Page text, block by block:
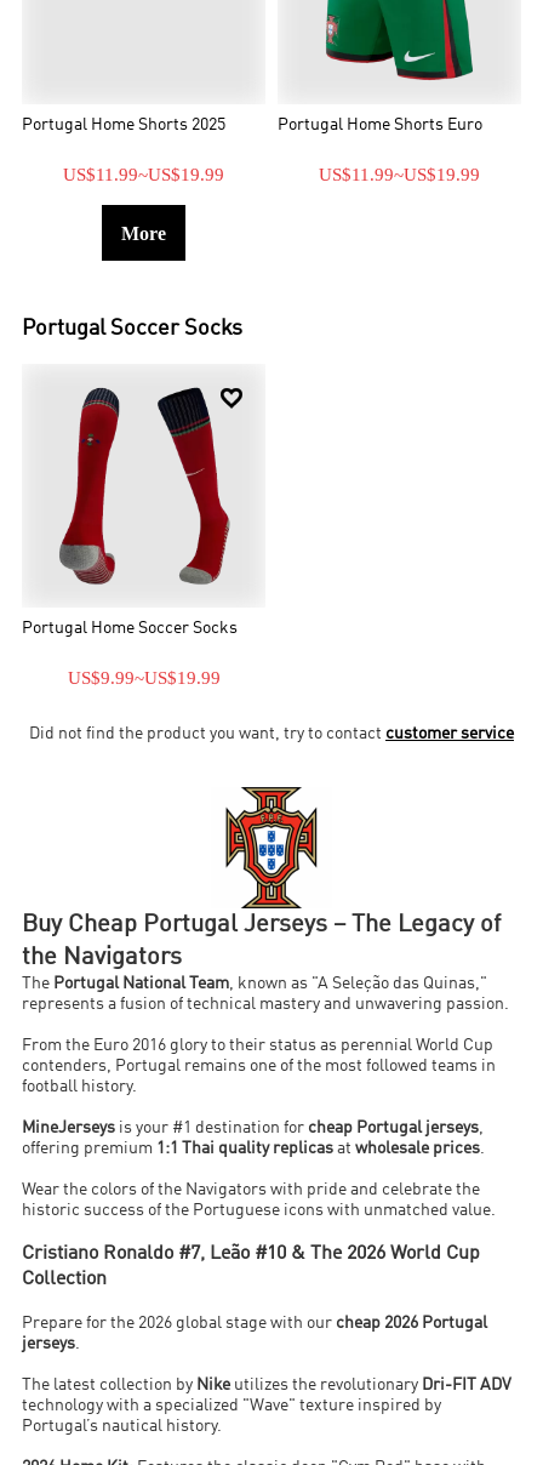
Portugal Home Shorts 2025
US$11.99~US$19.99
Portugal Home Shorts Euro
US$11.99~US$19.99
More
Portugal Soccer Socks

Portugal Home Soccer Socks
US$9.99~US$19.99
Did not find the product you want, try to contact customer service
Buy Cheap Portugal Jerseys – The Legacy of
the Navigators
The Portugal National Team , known as "A Seleção das Quinas,"
represents a fusion of technical mastery and unwavering passion.
From the Euro 2016 glory to their status as perennial World Cup
contenders, Portugal remains one of the most followed teams in
football history.
MineJerseys is your #1 destination for cheap Portugal jerseys
offering premium 1:1 Thai quality replicas atwholesale prices
Wear the colors of the Navigators with pride and celebrate the
historic success of the Portuguese icons with unmatched value.
Cristiano Ronaldo #7, Leão #10 & The 2026 World Cup
Collection
Prepare for the 2026 global stage with our cheap 2026 Portugal
jerseys
The latest collection by Nike utilizes the revolutionary Dri-FIT ADV
technology with a specialized "Wave" texture inspired by
Portugal’s nautical history.